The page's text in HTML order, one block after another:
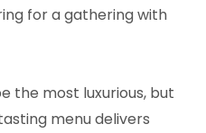
for a gathering with
the most luxurious, but
menu delivers